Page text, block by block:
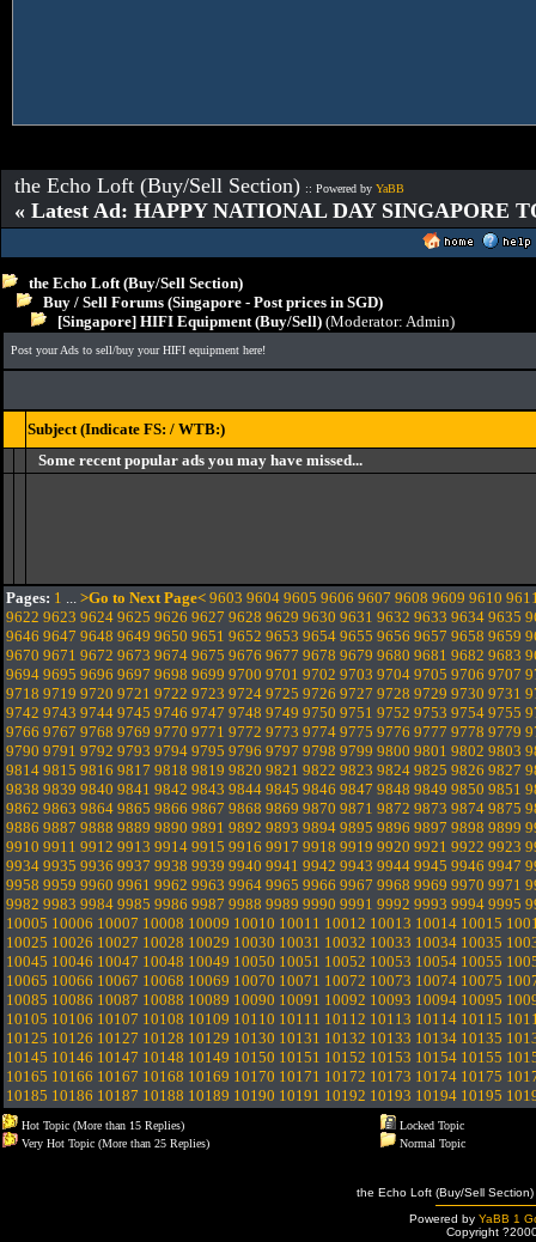
the Echo Loft (Buy/Sell Section) :: Powered by YaBB
« Latest Ad: HAPPY NATIONAL DAY SINGAPORE
the Echo Loft (Buy/Sell Section)
Buy / Sell Forums (Singapore - Post prices in SGD)
[Singapore] HIFI Equipment (Buy/Sell) (Moderator: Admin)
Post your Ads to sell/buy your HIFI equipment here!
Subject (Indicate FS: / WTB:)
Some recent popular ads you may have missed...
Pages: 1 ... >Go to Next Page< 9603 9604 9605 9606 9607 9608 9609 9610
9622 9623 9624 9625 9626 9627 9628 9629 9630 9631 9632 9633 9634 9635
9646 9647 9648 9649 9650 9651 9652 9653 9654 9655 9656 9657 9658 9659
9670 9671 9672 9673 9674 9675 9676 9677 9678 9679 9680 9681 9682 9683
9694 9695 9696 9697 9698 9699 9700 9701 9702 9703 9704 9705 9706 9707
9718 9719 9720 9721 9722 9723 9724 9725 9726 9727 9728 9729 9730 9731
9742 9743 9744 9745 9746 9747 9748 9749 9750 9751 9752 9753 9754 9755
9766 9767 9768 9769 9770 9771 9772 9773 9774 9775 9776 9777 9778 9779
9790 9791 9792 9793 9794 9795 9796 9797 9798 9799 9800 9801 9802 9803
9814 9815 9816 9817 9818 9819 9820 9821 9822 9823 9824 9825 9826 9827
9838 9839 9840 9841 9842 9843 9844 9845 9846 9847 9848 9849 9850 9851
9862 9863 9864 9865 9866 9867 9868 9869 9870 9871 9872 9873 9874 9875
9886 9887 9888 9889 9890 9891 9892 9893 9894 9895 9896 9897 9898 9899
9910 9911 9912 9913 9914 9915 9916 9917 9918 9919 9920 9921 9922 9923
9934 9935 9936 9937 9938 9939 9940 9941 9942 9943 9944 9945 9946 9947
9958 9959 9960 9961 9962 9963 9964 9965 9966 9967 9968 9969 9970 9971
9982 9983 9984 9985 9986 9987 9988 9989 9990 9991 9992 9993 9994 9995
10005 10006 10007 10008 10009 10010 10011 10012 10013 10014 10015
10025 10026 10027 10028 10029 10030 10031 10032 10033 10034 10035
10045 10046 10047 10048 10049 10050 10051 10052 10053 10054 10055
10065 10066 10067 10068 10069 10070 10071 10072 10073 10074 10075
10085 10086 10087 10088 10089 10090 10091 10092 10093 10094 10095
10105 10106 10107 10108 10109 10110 10111 10112 10113 10114 10115
10125 10126 10127 10128 10129 10130 10131 10132 10133 10134 10135
10145 10146 10147 10148 10149 10150 10151 10152 10153 10154 10155
10165 10166 10167 10168 10169 10170 10171 10172 10173 10174 10175
10185 10186 10187 10188 10189 10190 10191 10192 10193 10194 10195
Hot Topic (More than 15 Replies)
Very Hot Topic (More than 25 Replies)
Locked Topic
Normal Topic
the Echo Loft (Buy/Sell
Powered by YaBB 1
Copyright